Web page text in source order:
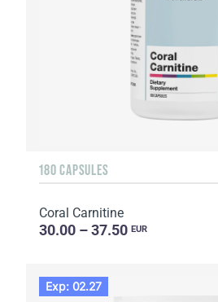
180 CAPSULES
Coral Carnitine
30.00 – 37.50 EUR
Exp: 02.27